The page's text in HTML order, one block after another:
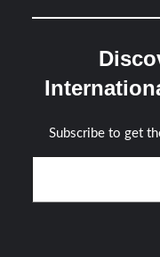
Subscribe to get
Type your email…